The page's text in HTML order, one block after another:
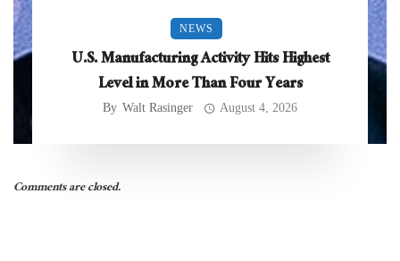
NEWS
U.S. Manufacturing Activity Hits Highest
Level in More Than Four Years
By Walt Rasinger August 4, 2026
Comments are closed.